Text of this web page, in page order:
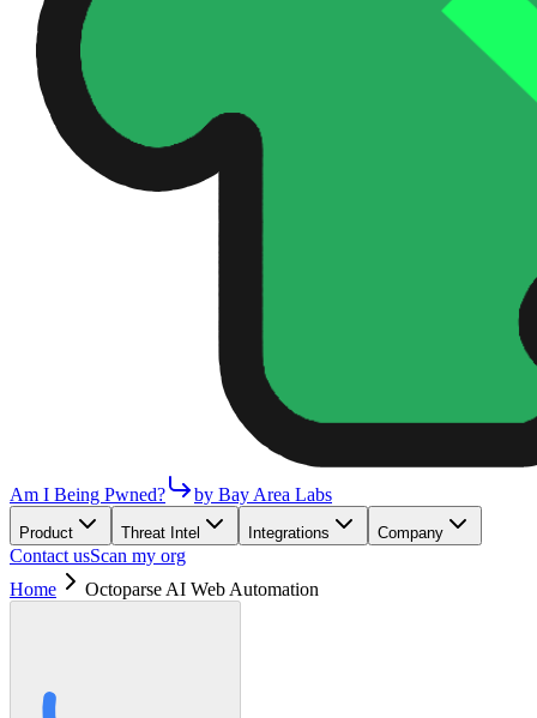
Am I Being Pwned? by Bay Area Labs
Product Threat Intel Integrations Company
Contact usScan my org
Home
Octoparse AI Web Automation